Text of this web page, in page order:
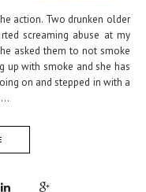
action. Two drunken older
screaming abuse at my
asked them to not smoke
up with smoke and she has
on and stepped in with a